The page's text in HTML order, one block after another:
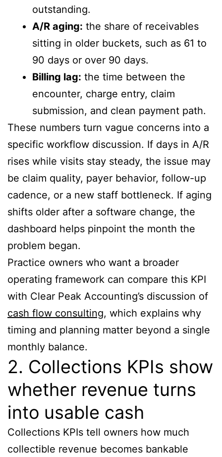
outstanding.
A/R aging: the share of receivables
sitting in older buckets, such as 61 to
90 days or over 90 days.
Billing lag: the time between the
encounter, charge entry, claim
submission, and clean payment path.
These numbers turn vague concerns into a
specific workflow discussion. If days in A/R
rises while visits stay steady, the issue may
be claim quality, payer behavior, follow-up
cadence, or a new staff bottleneck. If aging
shifts older after a software change, the
dashboard helps pinpoint the month the
problem began.
Practice owners who want a broader
operating framework can compare this KPI
with Clear Peak Accounting’s discussion of
cash flow consulting, which explains why
timing and planning matter beyond a single
monthly balance.
2. Collections KPIs show
whether revenue turns
into usable cash
Collections KPIs tell owners how much
collectible revenue becomes bankable